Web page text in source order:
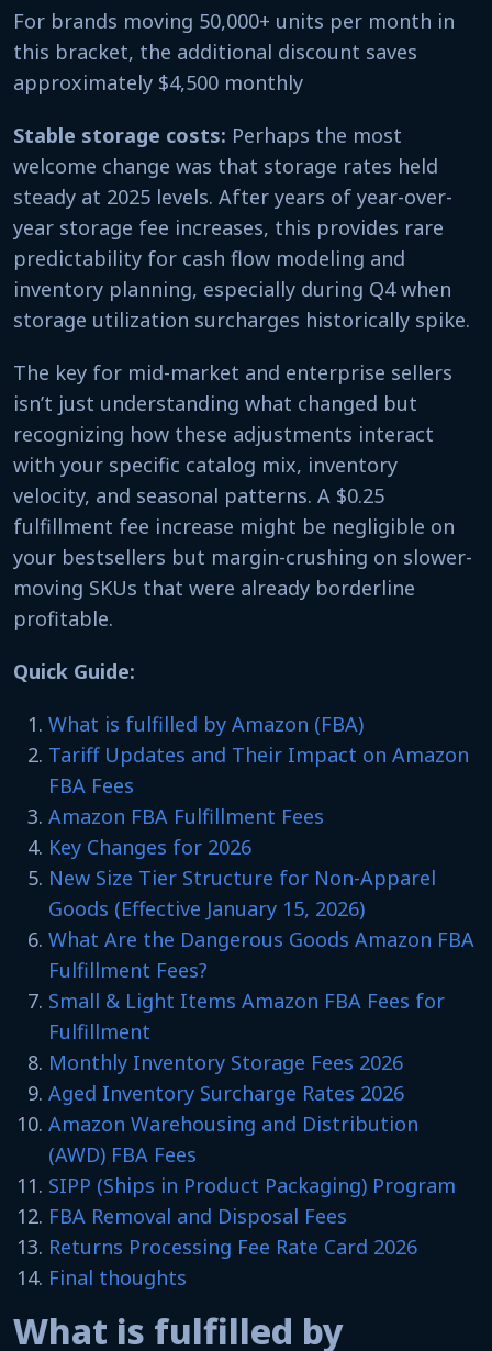
For brands moving 50,000+ units per month in
this bracket, the additional discount saves
approximately $4,500 monthly
Stable storage costs: Perhaps the most
welcome change was that storage rates held
steady at 2025 levels. After years of year-over-
year storage fee increases, this provides rare
predictability for cash flow modeling and
inventory planning, especially during Q4 when
storage utilization surcharges historically spike.
The key for mid-market and enterprise sellers
isn’t just understanding what changed but
recognizing how these adjustments interact
with your specific catalog mix, inventory
velocity, and seasonal patterns. A $0.25
fulfillment fee increase might be negligible on
your bestsellers but margin-crushing on slower-
moving SKUs that were already borderline
profitable.
Quick Guide:
What is fulfilled by Amazon (FBA)
Tariff Updates and Their Impact on Amazon
FBA Fees
Amazon FBA Fulfillment Fees
Key Changes for 2026
New Size Tier Structure for Non-Apparel
Goods (Effective January 15, 2026)
What Are the Dangerous Goods Amazon FBA
Fulfillment Fees?
Small & Light Items Amazon FBA Fees for
Fulfillment
Monthly Inventory Storage Fees 2026
Aged Inventory Surcharge Rates 2026
Amazon Warehousing and Distribution
(AWD) FBA Fees
SIPP (Ships in Product Packaging) Program
FBA Removal and Disposal Fees
Returns Processing Fee Rate Card 2026
Final thoughts
What is fulfilled by